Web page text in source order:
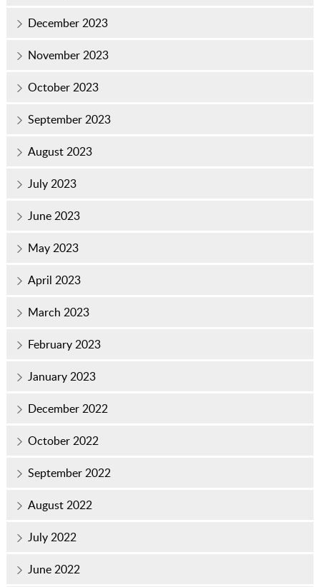
December 2023
November 2023
October 2023
September 2023
August 2023
July 2023
June 2023
May 2023
April 2023
March 2023
February 2023
January 2023
December 2022
October 2022
September 2022
August 2022
July 2022
June 2022